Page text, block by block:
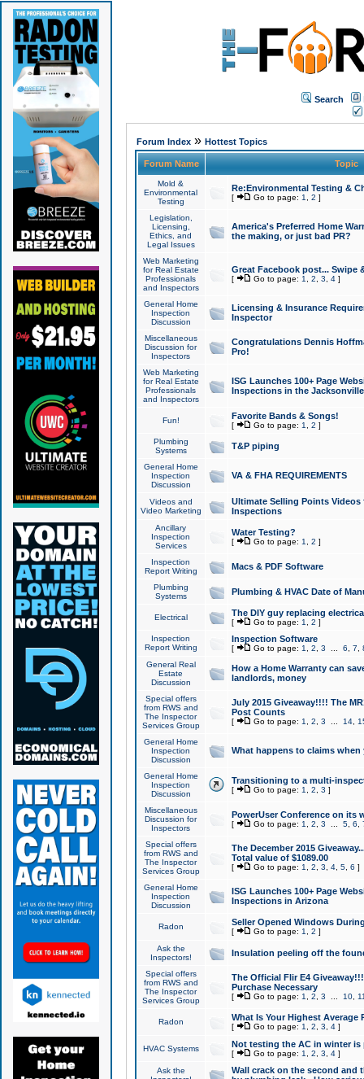
Search
Forum Index» Hottest Topics
Forum Name Topic
Mold &
Environmental
Testing
Re:Environmental Testing &
[ Go to page: 1 2 ]
Legislation,
Licensing,
Ethics, and
Legal Issues
America's Preferred Home
the making, or just bad PR?
Web Marketing
for Real Estate
Professionals
and Inspectors
Great Facebook post... Swipe
[ Go to page: 1 2 3 4]
General Home
Inspection
Discussion
Licensing & Insurance
Inspector
Miscellaneous
Discussion for
Inspectors
Congratulations Dennis
Pro!
Web Marketing
for Real Estate
Professionals
and Inspectors
ISG Launches 100+ Page
Inspections in the Jacksonville
Fun! Favorite Bands & Songs!
[ Go to page: 1 2 ]
Plumbing
Systems
T&P piping
General Home
Inspection
Discussion
VA & FHA REQUIREMENTS
Videos and
Video Marketing
Ultimate Selling Points
Inspections
Ancillary
Inspection
Services
Water Testing?
[ Go to page: 1 2 ]
Inspection
Report Writing
Macs & PDF Software
Plumbing
Systems
Plumbing & HVAC Date of
Electrical The DIY guy replacing
[ Go to page: 1 2 ]
Inspection
Report Writing
Inspection Software
[ Go to page: 1 2 3 6 7
General Real
Estate
Discussion
How a Home Warranty can
landlords, money
Special offers
from RWS and
The Inspector
Services Group
July 2015 Giveaway!!!! The
Post Counts
[ Go to page: 1 2 3 14,
General Home
Inspection
Discussion
What happens to claims
General Home
Inspection
Discussion
Transitioning to a multi-
[ Go to page: 1 2 3 ]
Miscellaneous
Discussion for
Inspectors
PowerUser Conference on its
[ Go to page: 1 2 3 5, 6
Special offers
from RWS and
The Inspector
Services Group
The December 2015
Total value of $1089.00
[ Go to page: 1 2 3 4, 5, 6 ]
General Home
Inspection
Discussion
ISG Launches 100+ Page
Inspections in Arizona
Radon Seller Opened Windows
[ Go to page: 1 2 ]
Ask the
Inspectors!
Insulation peeling off the
Special offers
from RWS and
The Inspector
Services Group
The Official Flir E4
Purchase Necessary
[ Go to page: 1 2 3 10,
Radon What Is Your Highest Average
[ Go to page: 1 2 3 4]
HVAC Systems Not testing the AC in winter
[ Go to page: 1 2 3 4]
Ask the
Wall crack on the second and